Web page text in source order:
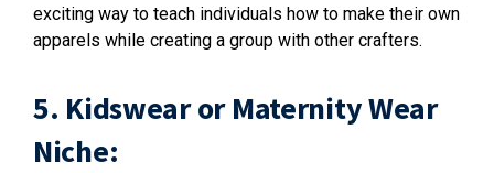
exciting way to teach individuals how to make their own
apparels while creating a group with other crafters.
5. Kidswear or Maternity Wear
Niche: